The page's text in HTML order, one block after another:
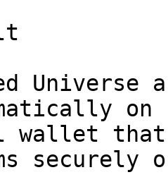
Universe
on
wallet that
securely